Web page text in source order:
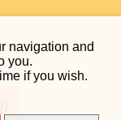
navigation and
you.
if you wish.